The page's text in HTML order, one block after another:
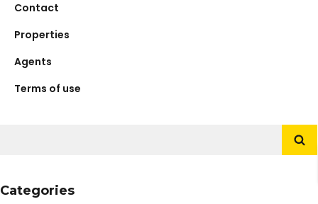
Contact
Properties
Agents
Terms of use
Categories